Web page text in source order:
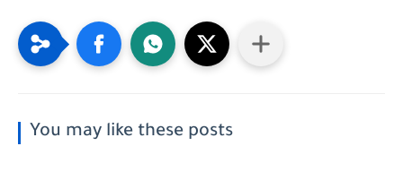
You may like these posts